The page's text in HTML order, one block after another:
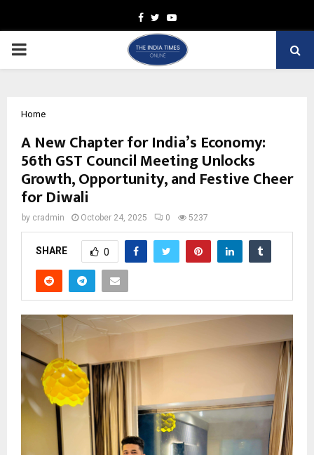
Facebook
TwitterYoutube
PRIMARY
Home
A New Chapter for India’s Economy:
56th GST Council Meeting Unlocks
Growth, Opportunity, and Festive Cheer
for Diwali
by cradmin October 24, 2025 0 5237
SHARE 0